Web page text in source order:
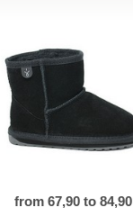
from 67,90 to 84,90